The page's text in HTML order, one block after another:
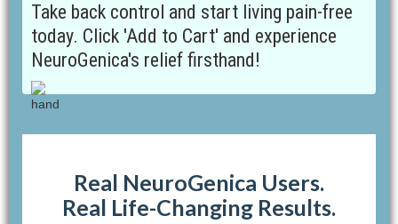
Take back control and start living pain-free
today. Click 'Add to Cart' and experience
NeuroGenica's relief firsthand!
Real NeuroGenica Users.
Real Life-Changing Results.